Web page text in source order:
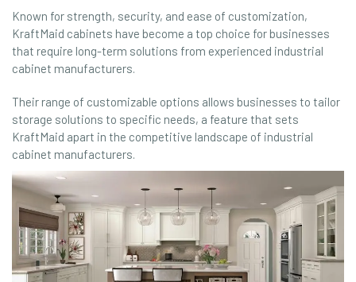
Known for strength, security, and ease of customization,
KraftMaid cabinets have become a top choice for businesses
that require long-term solutions from experienced industrial
cabinet manufacturers.
Their range of customizable options allows businesses to tailor
storage solutions to specific needs, a feature that sets
KraftMaid apart in the competitive landscape of industrial
cabinet manufacturers.